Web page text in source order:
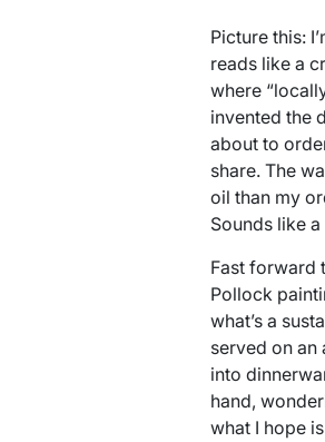
Picture this:
reads like a
where
invented the
about to
share. The
oil than my
Sounds like
Fast forward
Pollock
what’s a
served on an
into
hand,
what I hope